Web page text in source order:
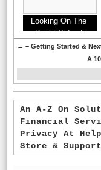
Looking On The
Bright Side of
← – Getting Started &
A
An A-Z On
Financial
Privacy At
Store & Support